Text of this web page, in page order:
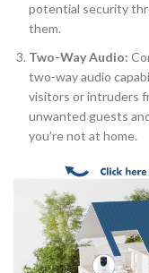
potential security
them.
Two-Way Audio:
two-way audio
visitors or intruders
unwanted guests
you’re not at home.